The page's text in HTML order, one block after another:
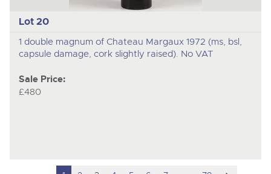
Lot 20
1 double magnum of Chateau Margaux 1972 (ms, bsl,
capsule damage, cork slightly raised). No VAT
Sale Price:
£480